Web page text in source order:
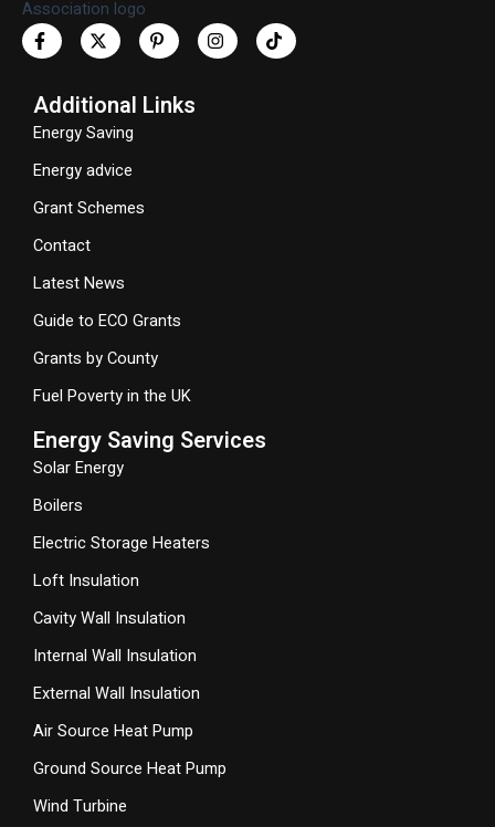
Additional Links
Energy Saving
Energy advice
Grant Schemes
Contact
Latest News
Guide to ECO Grants
Grants by County
Fuel Poverty in the UK
Energy Saving Services
Solar Energy
Boilers
Electric Storage Heaters
Loft Insulation
Cavity Wall Insulation
Internal Wall Insulation
External Wall Insulation
Air Source Heat Pump
Ground Source Heat Pump
Wind Turbine